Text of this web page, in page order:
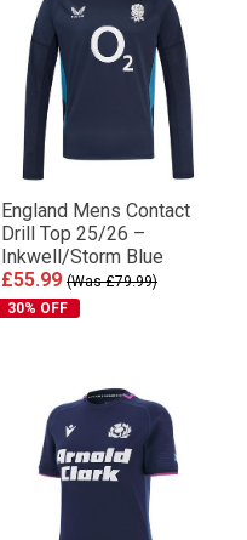
England Mens Contact
Drill Top 25/26 –
Inkwell/Storm Blue
£55.99 (Was £79.99)
30% OFF